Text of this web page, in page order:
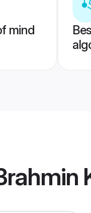
mind